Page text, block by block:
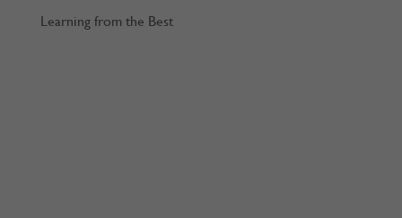
Learning from the Best